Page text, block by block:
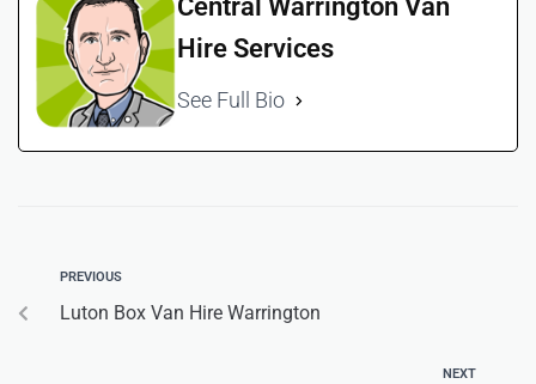
Central Warrington Van
Hire Services
See Full Bio
PREVIOUS
Luton Box Van Hire Warrington
NEXT